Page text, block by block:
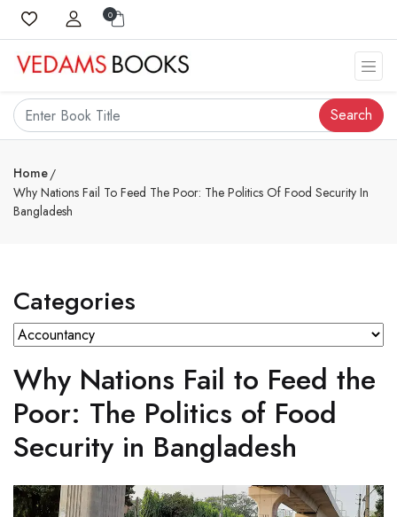
0
Search
Home
Why Nations Fail To Feed The Poor: The Politics Of Food Security In
Bangladesh
Categories
Why Nations Fail to Feed the
Poor: The Politics of Food
Security in Bangladesh